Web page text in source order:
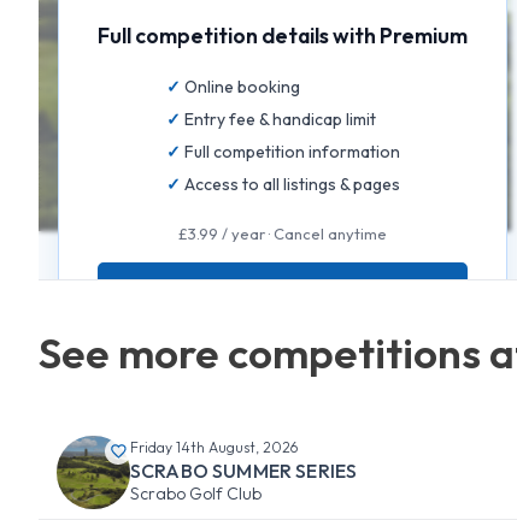
Full competition details with Premium
Online booking
Entry fee & handicap limit
Full competition information
Access to all listings & pages
£3.99 / year · Cancel anytime
GET FULL ACCESS
See more competitions
Friday 14th August, 2026
SCRABO SUMMER SERIES
Scrabo Golf Club